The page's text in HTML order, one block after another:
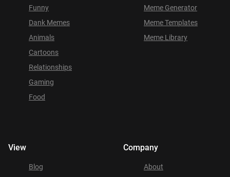
Funny
Dank Memes
Animals
Cartoons
Relationships
Gaming
Food
Meme Generator
Meme Templates
Meme Library
View
Blog
Company
About